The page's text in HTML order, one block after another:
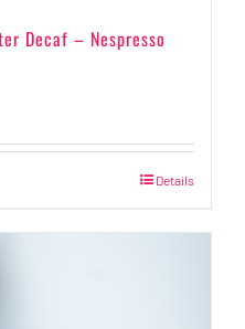
Decaf – Nespresso
Details